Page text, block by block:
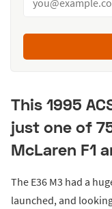
This 1995
just one of
McLaren F1
The E36 M3 had a
launched, and